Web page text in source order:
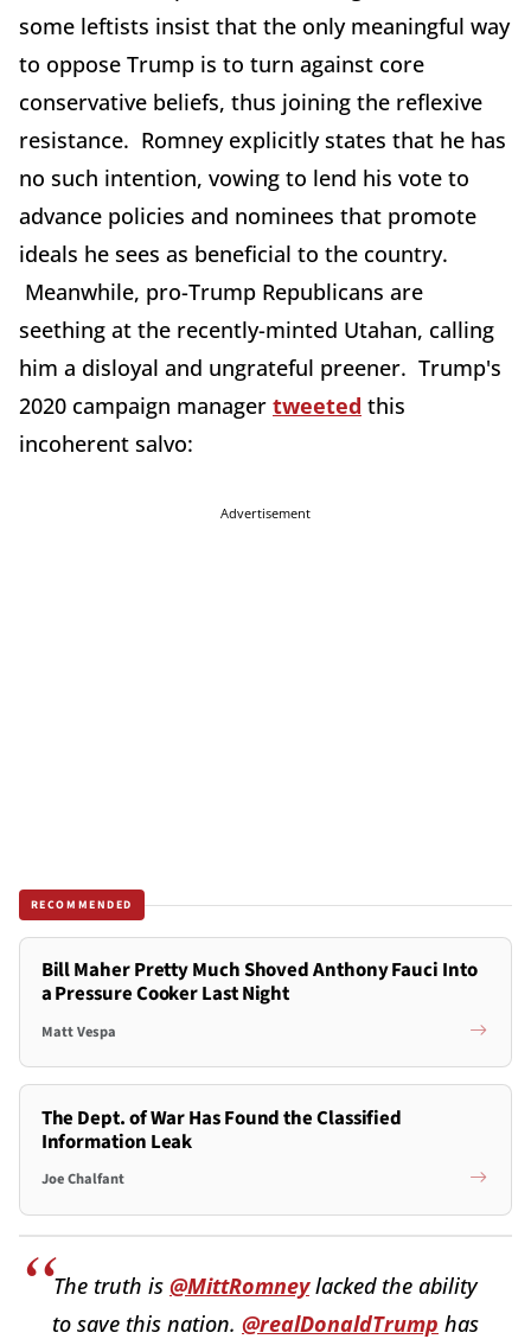
some leftists insist that the only meaningful way
to oppose Trump is to turn against core
conservative beliefs, thus joining the reflexive
resistance. Romney explicitly states that he has
no such intention, vowing to lend his vote to
advance policies and nominees that promote
ideals he sees as beneficial to the country.
Meanwhile, pro-Trump Republicans are
seething at the recently-minted Utahan, calling
him a disloyal and ungrateful preener. Trump's
2020 campaign manager tweeted this
incoherent salvo:
Advertisement
RECOMMENDED
Bill Maher Pretty Much Shoved Anthony Fauci Into
a Pressure Cooker Last Night
Matt Vespa
The Dept. of War Has Found the Classified
Information Leak
Joe Chalfant
The truth is @MittRomneylacked the ability
to save this nation. @realDonaldTrump has